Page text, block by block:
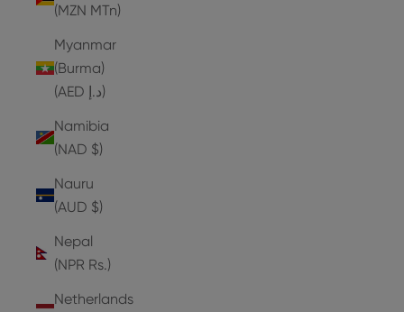
(MZN MTn)
Myanmar
(Burma)
(AED د.إ)
Namibia
(NAD $)
Nauru
(AUD $)
Nepal
(NPR Rs.)
Netherlands